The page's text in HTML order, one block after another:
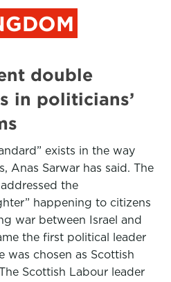
double
in politicians’
exists in the way
Anas Sarwar has said. The
the
happening to citizens
war between Israel and
the first political leader
was chosen as Scottish
Scottish Labour leader